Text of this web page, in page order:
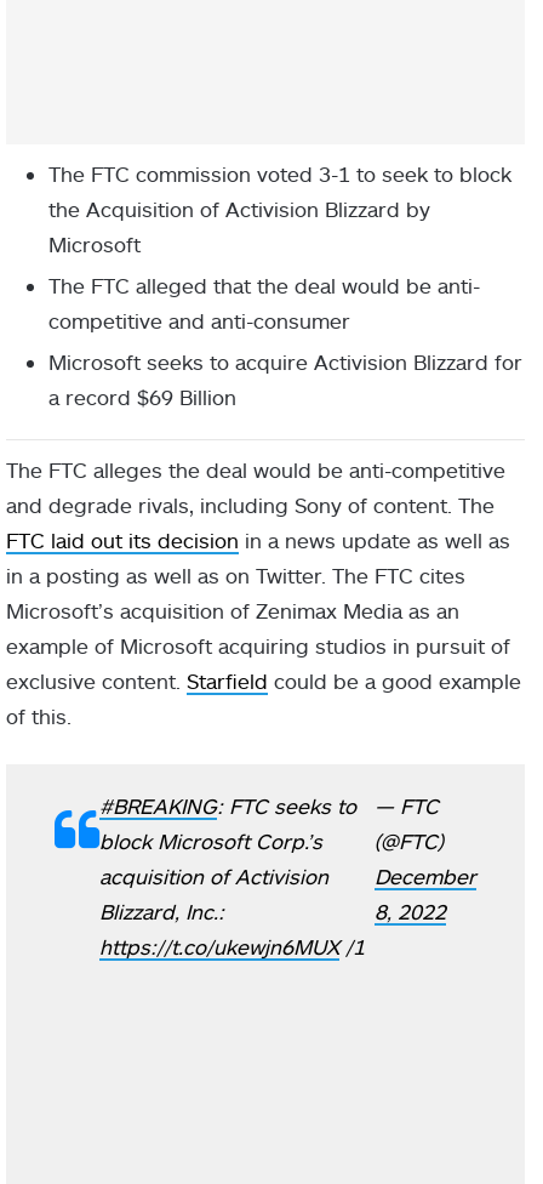
The FTC commission voted 3-1 to seek to block
the Acquisition of Activision Blizzard by
Microsoft
The FTC alleged that the deal would be anti-
competitive and anti-consumer
Microsoft seeks to acquire Activision Blizzard for
a record $69 Billion
The FTC alleges the deal would be anti-competitive
and degrade rivals, including Sony of content. The
FTC laid out its decision in a news update as well as
in a posting as well as on Twitter. The FTC cites
Microsoft’s acquisition of Zenimax Media as an
example of Microsoft acquiring studios in pursuit of
exclusive content. Starfield could be a good example
of this.
#BREAKING: FTC seeks to
block Microsoft Corp.’s
acquisition of Activision
Blizzard, Inc.:
https://t.co/ukewjn6MUX/1
— FTC
(@FTC)
December
8, 2022